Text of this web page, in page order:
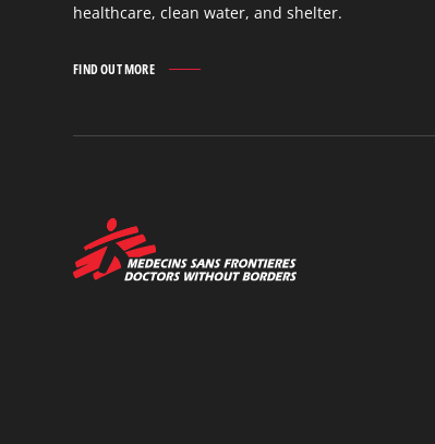
healthcare, clean water, and shelter.
FIND OUT MORE
WORK